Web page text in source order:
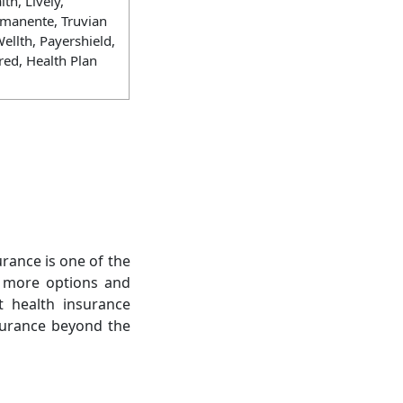
Truvian
Payershield,
Health Plan
is one of the
options and
insurance
beyond the